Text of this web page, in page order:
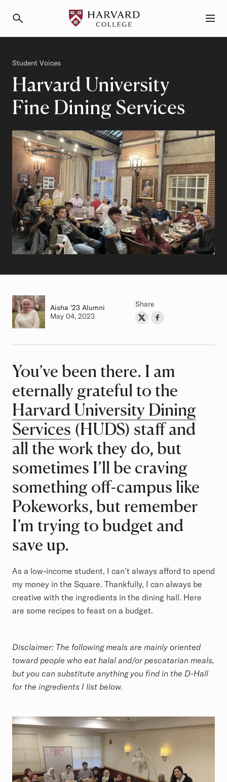
Harvard University
Fine Dining Services
Category
Student Voices
Author
Aisha Class of
'23 Alumni
Authored on
May 04, 2023
Share
Share on Twitter
Share on Facebook
Article
You’ve been there. I am
eternally grateful to the
Harvard University Dining
Services (HUDS) staff and
all the work they do, but
sometimes I’ll be craving
something off-campus like
Pokeworks, but remember
I’m trying to budget and
save up.
As a low-income student, I can’t always afford to spend
my money in the Square. Thankfully, I can always be
creative with the ingredients in the dining hall. Here
are some recipes to feast on a budget.
Disclaimer: The following meals are mainly oriented
toward people who eat halal and/or pescatarian meals,
but you can substitute anything you find in the D-Hall
for the ingredients I list below.